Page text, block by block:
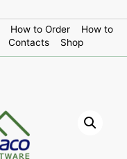
How to Order
How to
Contacts Shop